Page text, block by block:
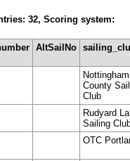
32, Scoring system:
AltSailNo
County
Club
Rudyard
Sailing
OTC